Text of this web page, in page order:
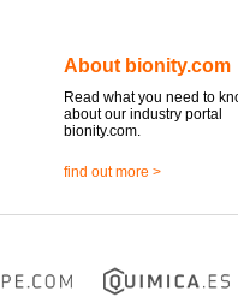
About bionity.com
Read what you need to
about our industry portal
bionity.com.
find out more >